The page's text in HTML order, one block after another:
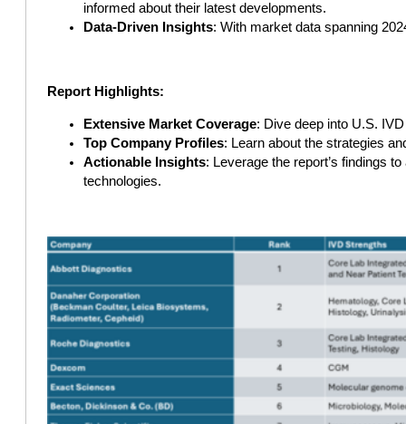
informed about their latest developments.
Data-Driven Insights: With market data spanning
Report Highlights:
Extensive Market Coverage: Dive deep into U.S.
Top Company Profiles: Learn about the strategies
Actionable Insights: Leverage the report’s findings
technologies.